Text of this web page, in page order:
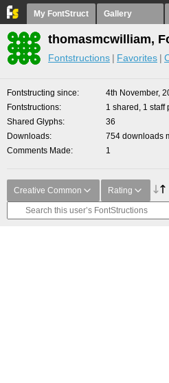
My FontStruct Gallery
thomasmcwilliam,
Fontstructions Favorites
Fontstructing since
4th November,
Fontstructions
1 shared, 1 staff
Shared Glyphs
36
Downloads
754 downloads
Comments Made
1
Creative Common Rating